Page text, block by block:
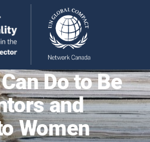
Do to Be
and
Women